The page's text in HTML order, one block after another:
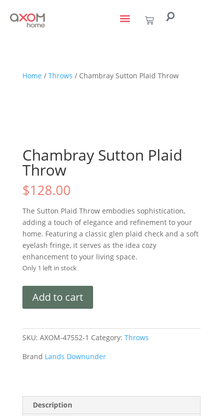
Home / Throws / Chambray Sutton Plaid Throw
Chambray Sutton Plaid
Throw
$128.00
The Sutton Plaid Throw embodies sophistication,
adding a touch of elegance and refinement to your
home. Featuring a classic glen plaid check and a soft
eyelash fringe, it serves as the idea cozy
enhancement to your living space.
Only 1 left in stock
Add to cart
SKU: AXOM-47552-1 Category: Throws
Brand Lands Downunder
Description